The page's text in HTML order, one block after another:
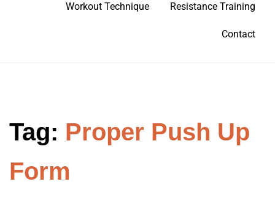
Workout Technique Resistance Training
Contact
Tag: Proper Push Up
Form